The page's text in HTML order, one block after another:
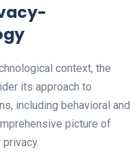
context, the
its approach to
including behavioral and
picture of